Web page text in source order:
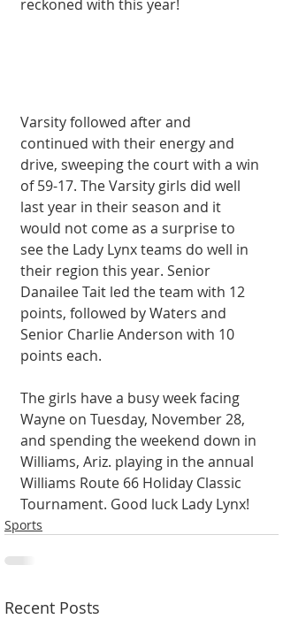
reckoned with this year!
Varsity followed after and
continued with their energy and
drive, sweeping the court with a win
of 59-17. The Varsity girls did well
last year in their season and it
would not come as a surprise to
see the Lady Lynx teams do well in
their region this year. Senior
Danailee Tait led the team with 12
points, followed by Waters and
Senior Charlie Anderson with 10
points each.
The girls have a busy week facing
Wayne on Tuesday, November 28,
and spending the weekend down in
Williams, Ariz. playing in the annual
Williams Route 66 Holiday Classic
Tournament. Good luck Lady Lynx!
Sports
Recent Posts